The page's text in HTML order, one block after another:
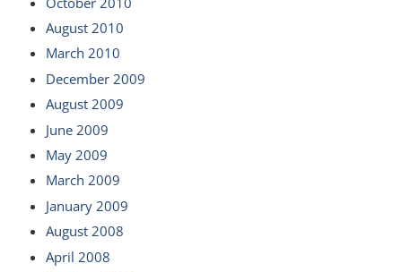
August 2010
March 2010
December 2009
August 2009
June 2009
May 2009
March 2009
January 2009
August 2008
April 2008